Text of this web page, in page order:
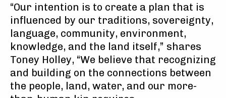
“Our intention is to create a plan that is
influenced by our traditions, sovereignty,
language, community, environment,
knowledge, and the land itself,” shares
Toney Holley, “We believe that recognizing
and building on the connections between
the people, land, water, and our more-